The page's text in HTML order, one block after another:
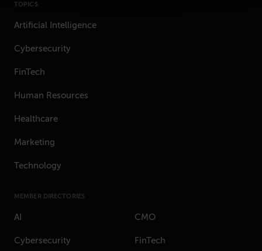
TOPICS
Artificial Intelligence
Cybersecurity
FinTech
Human Resources
Healthcare
Marketing
Technology
MEMBER DIRECTORIES
AI CMO
Cybersecurity FinTech